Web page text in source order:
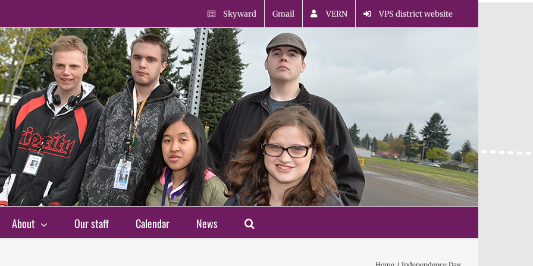
Skyward Gmail VERN VPS district website
About Our staff Calendar News